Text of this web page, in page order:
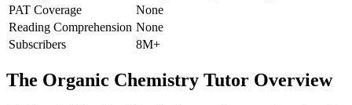
PAT Coverage
None
Reading Comprehension None
Subscribers
8M+
The Organic Chemistry Tutor Overview